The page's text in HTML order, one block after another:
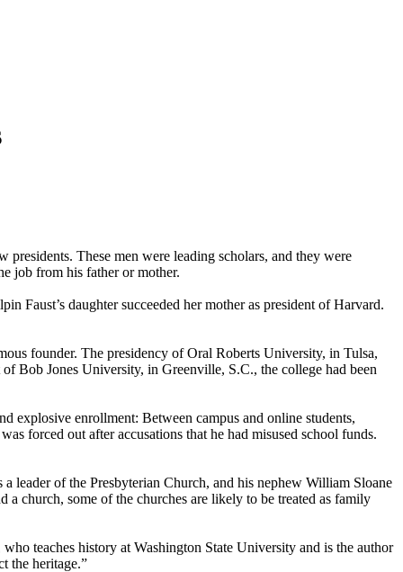
These men were leading scholars, and they were
job from his father or mother.
daughter succeeded her mother as president of Harvard.
founder. The presidency of Oral Roberts University, in Tulsa,
Bob Jones University, in Greenville, S.C., the college had been
explosive enrollment: Between campus and online students,
forced out after accusations that he had misused school funds.
leader of the Presbyterian Church, and his nephew William Sloane
church, some of the churches are likely to be treated as family
teaches history at Washington State University and is the author
the heritage.”